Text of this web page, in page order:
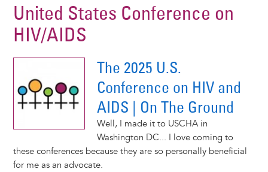
main
United States Conference on
HIV/AIDS
The 2025 U.S.
Conference on HIV and
AIDS | On The Ground
Well, I made it to USCHA in
Washington DC... I love coming to
these conferences because they are so personally beneficial
for me as an advocate.